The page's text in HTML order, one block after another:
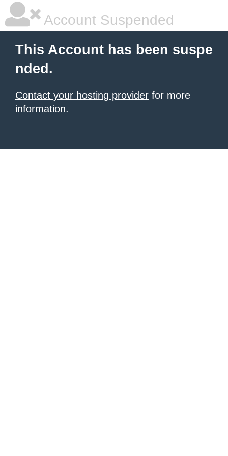
Account Suspended
This Account has been suspe
nded.
Contact your hosting provider for more
information.